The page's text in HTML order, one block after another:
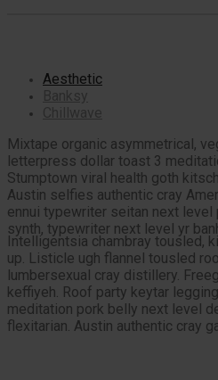
Aesthetic
Mixtape organic asymmetrical,
letterpress dollar toast 3
Stumptown viral health goth
Austin selfies authentic cray
ennui typewriter seitan next level
synth, typewriter next level yr
Intelligentsia chambray tousled,
up. Listicle ugh flannel tousled
lumbersexual cray distillery.
keffiyeh. Roof party keytar
meditation pork belly next level
flexitarian. Austin authentic cray